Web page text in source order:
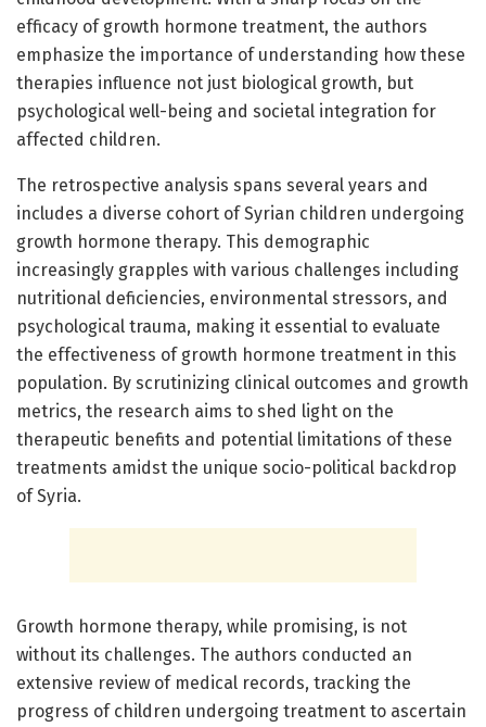
efficacy of growth hormone treatment, the authors
emphasize the importance of understanding how these
therapies influence not just biological growth, but
psychological well-being and societal integration for
affected children.
The retrospective analysis spans several years and
includes a diverse cohort of Syrian children undergoing
growth hormone therapy. This demographic
increasingly grapples with various challenges including
nutritional deficiencies, environmental stressors, and
psychological trauma, making it essential to evaluate
the effectiveness of growth hormone treatment in this
population. By scrutinizing clinical outcomes and growth
metrics, the research aims to shed light on the
therapeutic benefits and potential limitations of these
treatments amidst the unique socio-political backdrop
of Syria.
Growth hormone therapy, while promising, is not
without its challenges. The authors conducted an
extensive review of medical records, tracking the
progress of children undergoing treatment to ascertain